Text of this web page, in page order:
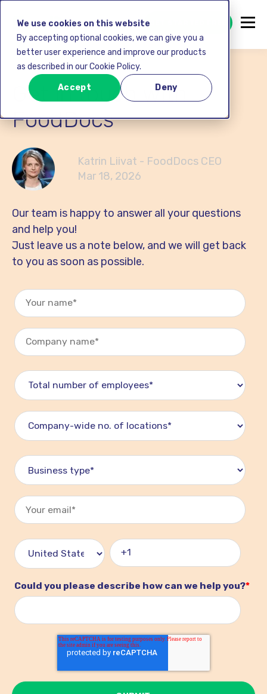
We use cookies on this website
By accepting optional cookies, we can give you a
better user experience and improve our products
as described in our Cookie Policy.
Accept Deny
GET STARTED FREE
Get in touch with
FoodDocs
Katrin Liivat - FoodDocs CEO
Mar 18, 2026
Our team is happy to answer all your questions
and help you!
Just leave us a note below, and we will get back
to you as soon as possible.
Could you please describe how can we help you?*